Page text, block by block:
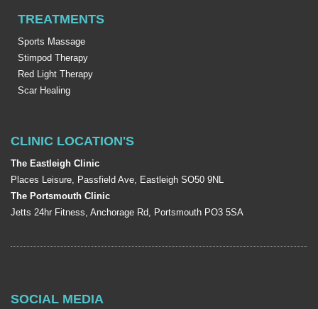
TREATMENTS
Sports Massage
Stimpod Therapy
Red Light Therapy
Scar Healing
CLINIC LOCATION'S
The Eastleigh Clinic
Places Leisure, Passfield Ave, Eastleigh SO50 9NL
The Portsmouth Clinic
Jetts 24hr Fitness, Anchorage Rd, Portsmouth PO3 5SA
SOCIAL MEDIA